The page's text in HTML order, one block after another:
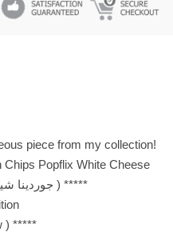
piece from my collection!
Popflix White Cheese
55Gram جوردينا شيبس بوشار ) *****
) *****